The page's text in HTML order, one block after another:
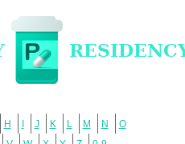
H J K L M N
O